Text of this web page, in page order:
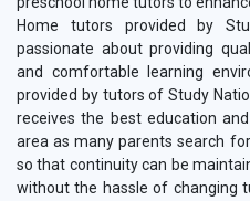
Home tutors provided by
passionate about providing
and comfortable learning
provided by tutors of Study
receives the best education
area as many parents search
so that continuity can be
without the hassle of changing